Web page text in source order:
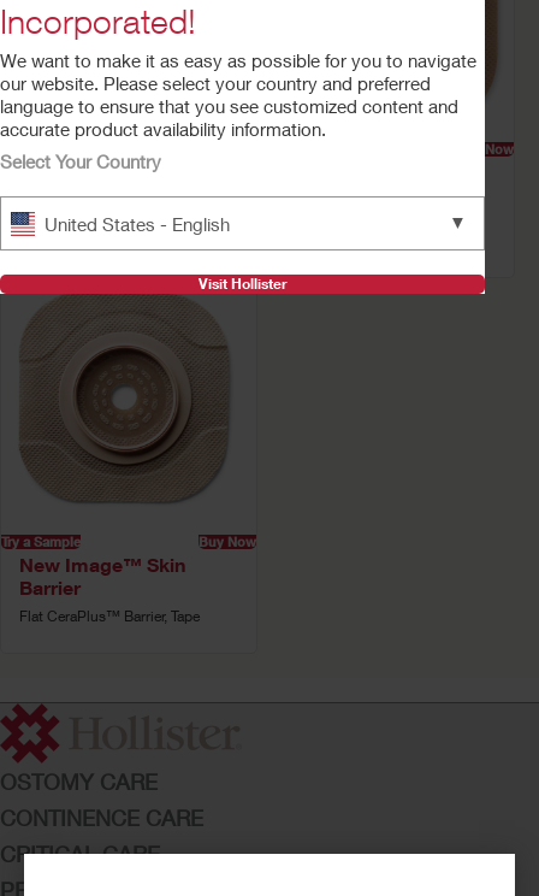
New Image™ Skin
Barrier
Flat FlexWear Barrier, With or
without tape
Buy Now
Barrier
Try a Sample Buy Now
New Image™ Skin
Barrier
Flat CeraPlus™ Barrier, Tape
OSTOMY CARE
CONTINENCE CARE
CRITICAL CARE
PRODUCTS
Incorporated!
We want to make it as easy as possible for you to navigate
our website. Please select your country and preferred
language to ensure that you see customized content and
accurate product availability information.
Select Your Country
United States - English ▼
Visit Hollister